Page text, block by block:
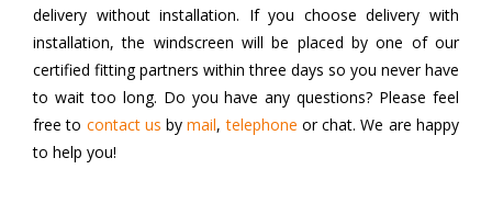
delivery without installation. If you choose delivery with
installation, the windscreen will be placed by one of our
certified fitting partners within three days so you never have
to wait too long. Do you have any questions? Please feel
free to contact us bymail,telephone or chat. We are happy
to help you!